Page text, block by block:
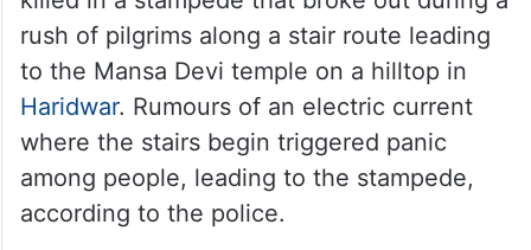
Barabanki: An injured person undergoes treatment at a
hospital following a stampede at Avsaneshwar temple, in
Uttar Pradesh’s Barabanki, Monday, July 28, 2025. At least
two people were killed and 32 injured in the incident,
according to officials. (PTI Photo)
This comes a day after eight people were
killed in a stampede that broke out during a
rush of pilgrims along a stair route leading